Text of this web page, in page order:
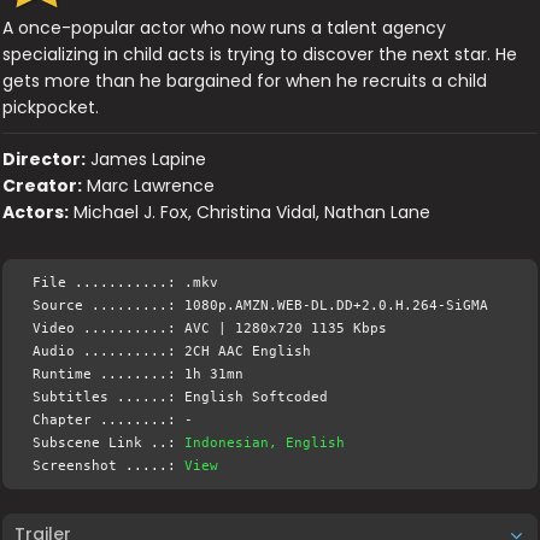
A once-popular actor who now runs a talent agency
specializing in child acts is trying to discover the next star. He
gets more than he bargained for when he recruits a child
pickpocket.
Director: James Lapine
Creator: Marc Lawrence
Actors: Michael J. Fox, Christina Vidal, Nathan Lane
File ...........: .mkv
Source .........: 1080p.AMZN.WEB-DL.DD+2.0.H.264-SiGMA
Video ..........: AVC | 1280x720 1135 Kbps
Audio ..........: 2CH AAC English
Runtime ........: 1h 31mn
Subtitles ......: English Softcoded
Chapter ........: -
Subscene Link ..: Indonesian, English
Screenshot .....:View
Trailer